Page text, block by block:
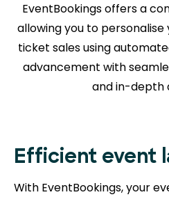
EventBookings offers a
allowing you to
ticket sales using
advancement with
and in-depth
Efficient event
With EventBookings, your